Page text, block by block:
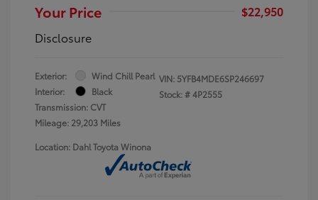
Your Price
$22,950
Disclosure
Exterior:
Wind Chill Pearl
Interior:
Black
Transmission: CVT
Mileage: 29,203 Miles
VIN: 5YFB4MDE6SP246697
Stock: #4P2555
Location: Dahl Toyota Winona